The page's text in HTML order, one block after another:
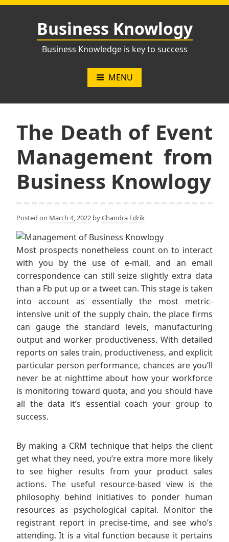
Skip
Business Knowlogy
Business Knowledge is key to success
MENU
The Death of Event
Management from
Business Knowlogy
Posted on March 4, 2022 byChandra Edrik
Most prospects nonetheless count on to interact
with you by the use of e-mail, and an email
correspondence can still seize slightly extra data
than a Fb put up or a tweet can. This stage is taken
into account as essentially the most metric-
intensive unit of the supply chain, the place firms
can gauge the standard levels, manufacturing
output and worker productiveness. With detailed
reports on sales train, productiveness, and explicit
particular person performance, chances are you’ll
never be at nighttime about how your workforce
is monitoring toward quota, and you should have
all the data it’s essential coach your group to
success.
By making a CRM technique that helps the client
get what they need, you’re extra more more likely
to see higher results from your product sales
actions. The useful resource-based view is the
philosophy behind initiatives to ponder human
resources as psychological capital. Monitor the
registrant report in precise-time, and see who’s
attending. It is a vital function because it pertains